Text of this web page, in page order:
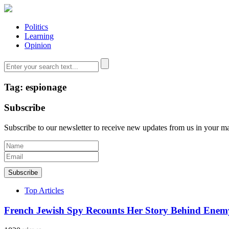
Politics
Learning
Opinion
Tag: espionage
Subscribe
Subscribe to our newsletter to receive new updates from us in your
Subscribe
Top Articles
French Jewish Spy Recounts Her Story Behind